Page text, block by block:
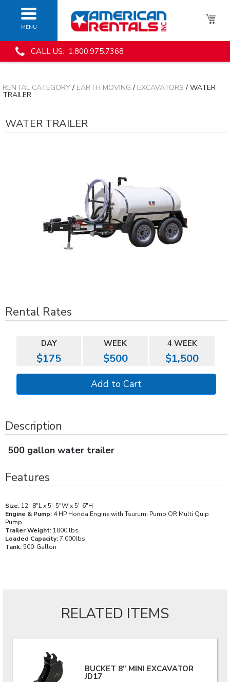
MENU
CALL US: 1.800.975.7368
RENTAL CATEGORY/ EARTH MOVING / EXCAVATORS / WATER
TRAILER
WATER TRAILER
Rental Rates
DAY WEEK 4 WEEK
$175 $500 $1,500
Description
500 gallon water trailer
Features
Size: 12'-8"L x 5'-5"W x 5'-6"H
Engine & Pump: 4 HP Honda Engine with Tsurumi Pump OR Multi Quip
Pump.
Trailer Weight: 1800 lbs
Loaded Capacity:7,000lbs
Tank: 500-Gallon
RELATED ITEMS
BUCKET 8" MINI EXCAVATOR
JD17